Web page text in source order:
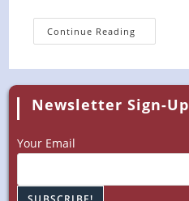
Continue Reading
Video
Set
Feb.
14,
2026!
Newsletter Sign-Up
Your Email